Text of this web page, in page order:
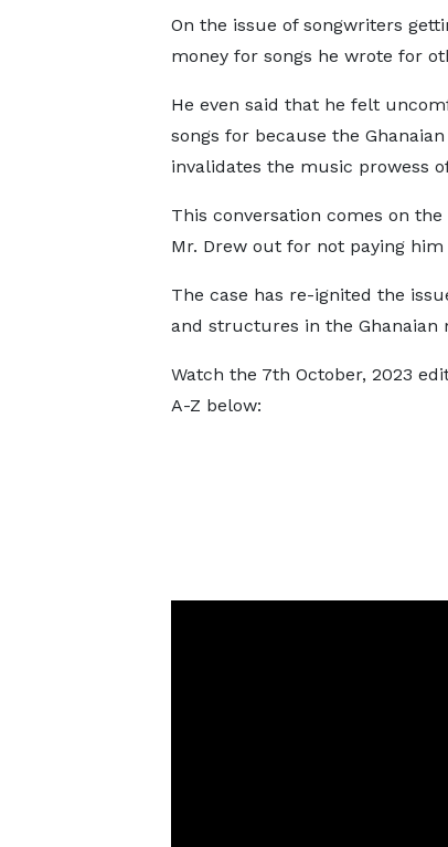
On the issue of songwriters
money for songs he wrote for
He even said that he felt
songs for because the
invalidates the music prowess
This conversation comes on
Mr. Drew out for not paying
The case has re-ignited the
and structures in the Ghanaian
Watch the 7th October, 2023
A-Z below: